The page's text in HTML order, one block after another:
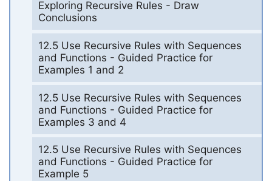
Exploring Recursive Rules - Draw
Conclusions
12.5 Use Recursive Rules with Sequences
and Functions - Guided Practice for
Examples 1 and 2
12.5 Use Recursive Rules with Sequences
and Functions - Guided Practice for
Examples 3 and 4
12.5 Use Recursive Rules with Sequences
and Functions - Guided Practice for
Example 5